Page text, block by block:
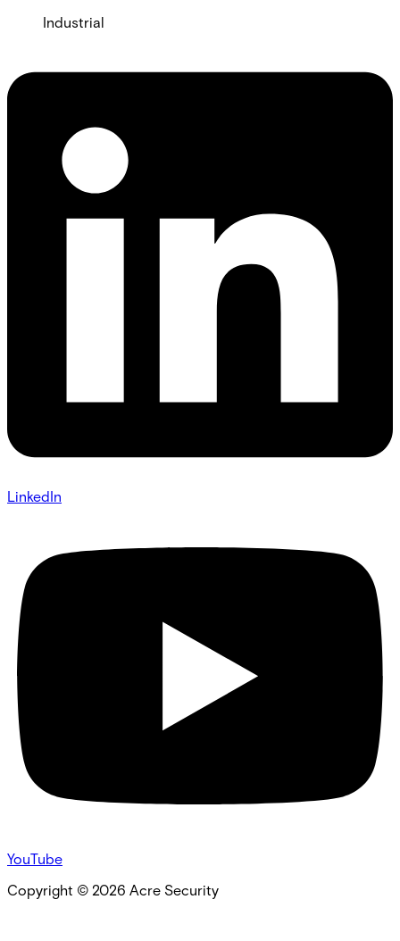
Industrial
LinkedIn
YouTube
Copyright © 2026 Acre Security